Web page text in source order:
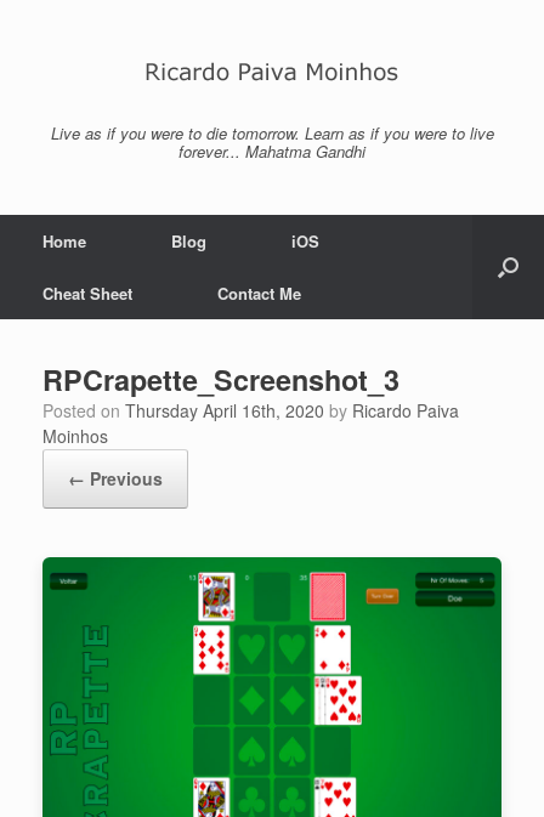
Live as if you were to die tomorrow. Learn as if you were to live
forever... Mahatma Gandhi
Home Blog iOS
Cheat Sheet Contact Me
RPCrapette_Screenshot_3
Posted on Thursday April 16th, 2020 by Ricardo Paiva
Moinhos
← Previous